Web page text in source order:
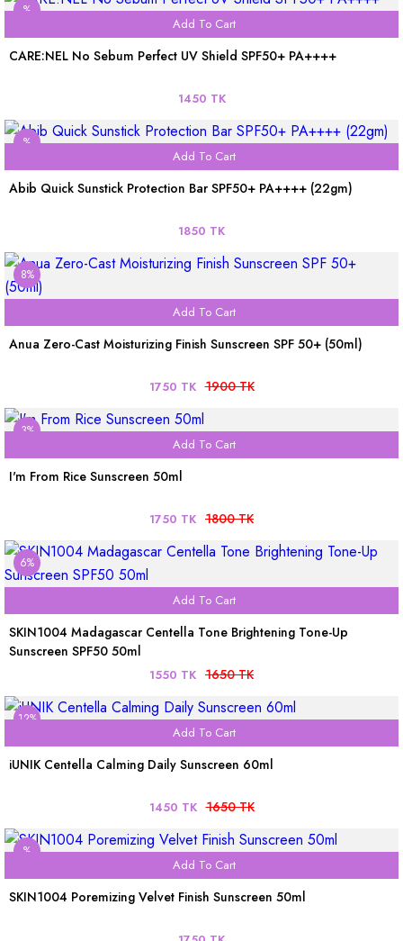
%
Add To Cart
CARE:NEL No Sebum Perfect UV Shield SPF50+ PA++++
1450 TK
%
Add To Cart
Abib Quick Sunstick Protection Bar SPF50+ PA++++ (22gm)
1850 TK
8%
Add To Cart
Anua Zero-Cast Moisturizing Finish Sunscreen SPF 50+ (50ml)
1750 TK 1900 TK
3%
Add To Cart
I'm From Rice Sunscreen 50ml
1750 TK 1800 TK
6%
Add To Cart
SKIN1004 Madagascar Centella Tone Brightening Tone-Up
Sunscreen SPF50 50ml
1550 TK 1650 TK
12%
Add To Cart
iUNIK Centella Calming Daily Sunscreen 60ml
1450 TK 1650 TK
%
Add To Cart
SKIN1004 Poremizing Velvet Finish Sunscreen 50ml